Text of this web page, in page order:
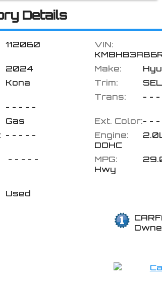
Details
112060
VIN:
2024 Make:
Kona Trim:
SEL
- - - - -
Trans: - - -
Gas Ext. Color:- - -
- - - - - Engine:
DOHC
- - - - - MPG:
Hwy
Used